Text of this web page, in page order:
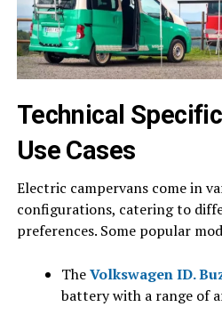
Technical
Use Cases
Electric campervans come in
configurations, catering to
preferences. Some popular
TheVolkswagen ID.
battery with a range of